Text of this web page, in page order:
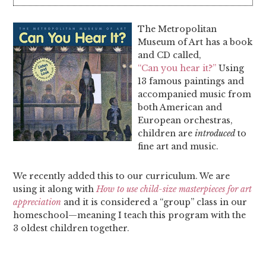
The Metropolitan
Museum of Art has a book
and CD called,
“Can you hear it?” Using
13 famous paintings and
accompanied music from
both American and
European orchestras,
children areintroducedto
fine art and music.
We recently added this to our curriculum. We are
using it along withHow to use child-size masterpieces for art
appreciation and it is considered a “group” class in our
homeschool—meaning I teach this program with the
3 oldest children together.